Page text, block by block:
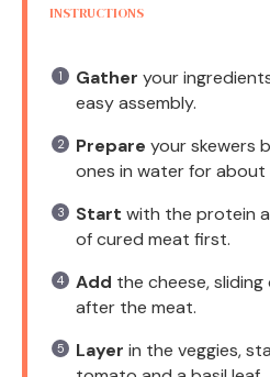
INSTRUCTIONS
Gather your
easy assembly.
Prepare your skewers
ones in water for about
Start with the protein
of cured meat first.
Add the cheese, sliding
after the meat.
Layer in the veggies,